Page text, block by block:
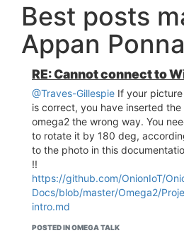
Best posts
Appan
RE: Cannot connect to
@Traves-Gillespie If your picture
is correct, you have inserted the
omega2 the wrong way. You
to rotate it by 180 deg,
to the photo in this
!!
https://github.com/OnionIoT/
Docs/blob/master/Omega2/
intro.md
POSTED IN OMEGA TALK